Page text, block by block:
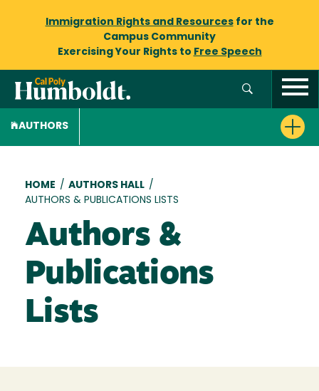
Immigration Rights and Resourcesfor the
Campus Community
Exercising Your Rights to Free Speech
AUTHORS
Breadcrumb
HOME / AUTHORS HALL /
AUTHORS & PUBLICATIONS LISTS
Authors &
Publications
Lists